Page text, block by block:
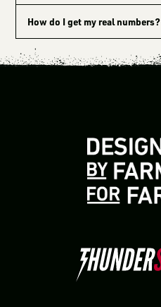
How do I get my real numbers?